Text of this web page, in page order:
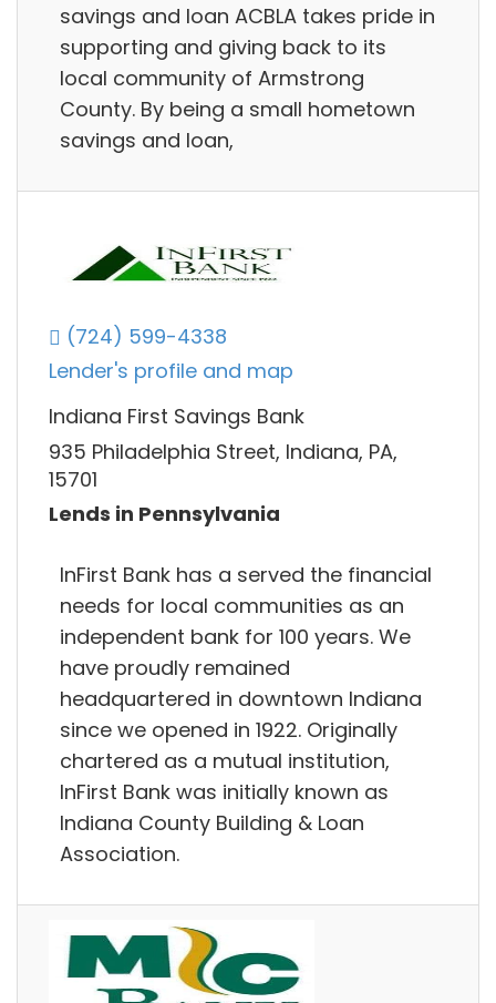
savings and loan ACBLA takes pride in
supporting and giving back to its
local community of Armstrong
County. By being a small hometown
savings and loan,
(724) 599-4338
Lender's profile and map
Indiana First Savings Bank
935 Philadelphia Street, Indiana, PA,
15701
Lends in Pennsylvania
InFirst Bank has a served the financial
needs for local communities as an
independent bank for 100 years. We
have proudly remained
headquartered in downtown Indiana
since we opened in 1922. Originally
chartered as a mutual institution,
InFirst Bank was initially known as
Indiana County Building & Loan
Association.